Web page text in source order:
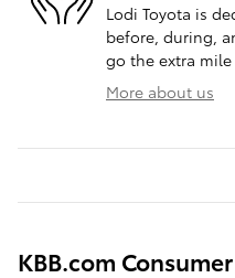
Lodi Toyota is
before, during,
go the extra mile
More about us
KBB.com